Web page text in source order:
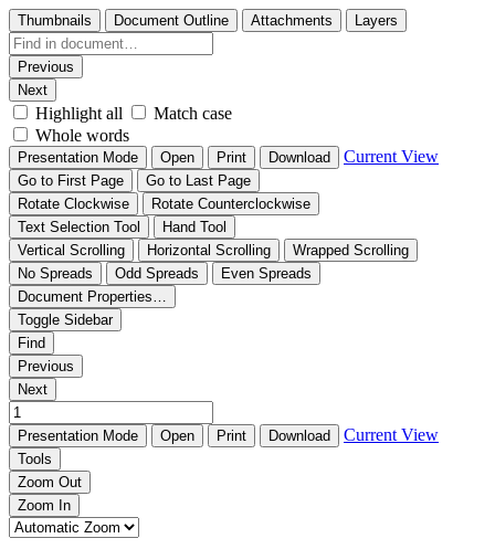
Thumbnails Document Outline Attachments Layers
Previous
Next
Highlight all
Match case
Whole words
Presentation Mode Open Print Download Current View
Go to First Page
Go to Last Page
Rotate Clockwise
Rotate Counterclockwise
Text Selection Tool
Hand Tool
Vertical Scrolling
Horizontal Scrolling
Wrapped Scrolling
No Spreads
Odd Spreads
Even Spreads
Document Properties…
Toggle Sidebar
Find
Previous
Next
Presentation Mode Open Print Download Current View
Tools
Zoom Out
Zoom In